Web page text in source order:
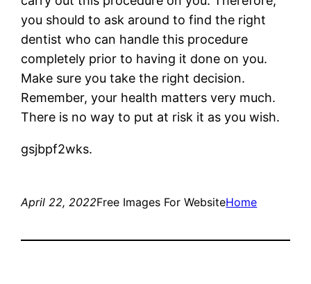
you should to ask around to find the right
dentist who can handle this procedure
completely prior to having it done on you.
Make sure you take the right decision.
Remember, your health matters very much.
There is no way to put at risk it as you wish.
gsjbpf2wks.
April 22, 2022Free Images For WebsiteHome